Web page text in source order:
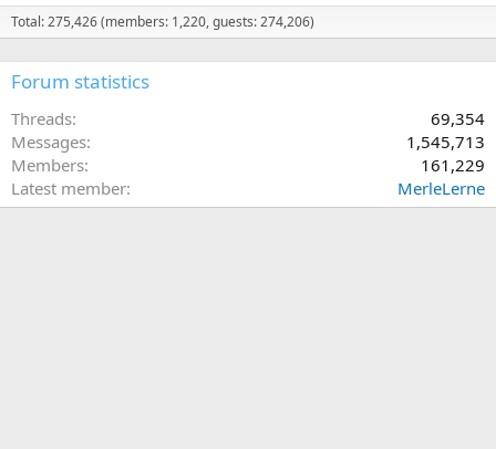
Total: 275,426 (members: 1,220, guests: 274,206)
Forum statistics
Threads
69,354
Messages
1,545,713
Members
161,229
Latest member
MerleLerne